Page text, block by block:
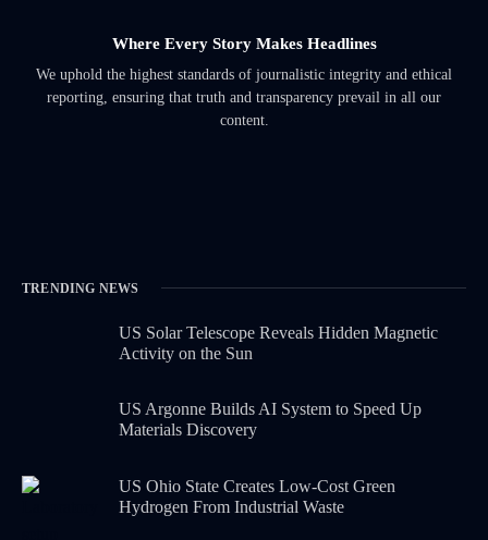
Where Every Story Makes Headlines
We uphold the highest standards of journalistic integrity and ethical
reporting, ensuring that truth and transparency prevail in all our
content.
TRENDING NEWS
US Solar Telescope Reveals Hidden Magnetic
Activity on the Sun
US Argonne Builds AI System to Speed Up
Materials Discovery
US Ohio State Creates Low-Cost Green
Hydrogen From Industrial Waste